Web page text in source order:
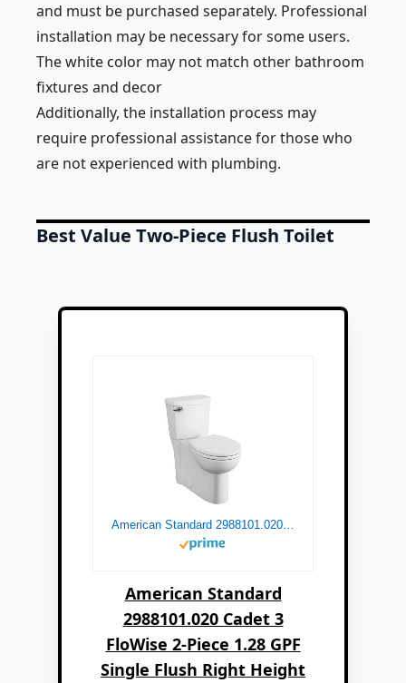
and must be purchased separately. Professional
installation may be necessary for some users.
The white color may not match other bathroom
fixtures and decor
Additionally, the installation process may
require professional assistance for those who
are not experienced with plumbing.
Best Value Two-Piece Flush Toilet
American Standard 2988101.020 Cadet 3 FloWise 2-Piece 1.28 GPF Single Flush Right Height Round Front Toilet with Concealed Trapway, White
American Standard
2988101.020 Cadet 3
FloWise 2-Piece 1.28 GPF
Single Flush Right Height